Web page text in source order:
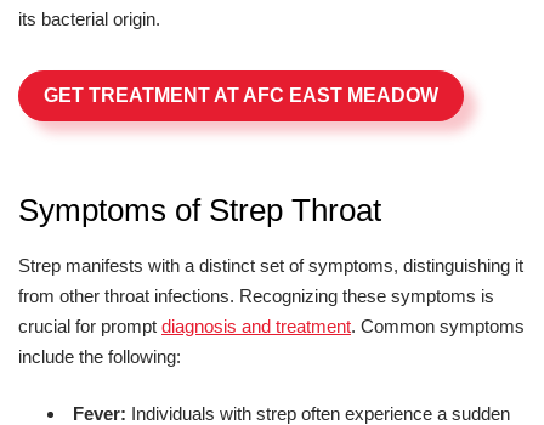
its bacterial origin.
GET TREATMENT AT AFC EAST MEADOW
Symptoms of Strep Throat
Strep manifests with a distinct set of symptoms, distinguishing it
from other throat infections. Recognizing these symptoms is
crucial for prompt diagnosis and treatment. Common symptoms
include the following:
Fever: Individuals with strep often experience a sudden